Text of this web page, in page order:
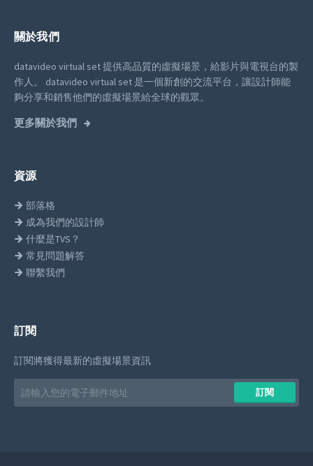
關於我們
datavideo virtual set 提供高品質的虛擬場景，給影片與電視台的製
作人。
datavideo virtual set 是一個新創的交流平台，讓設計師能
夠分享和銷售他們的虛擬場景給全球的觀眾。
更多關於我們
資源
部落格
成為我們的設計師
什麼是TVS？
常見問題解答
聯繫我們
訂閱
訂閱將獲得最新的虛擬場景資訊
address
訂閱